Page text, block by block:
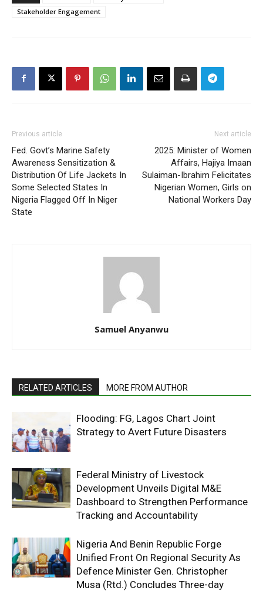
Stakeholder Engagement
Previous article
Fed. Govt’s Marine Safety
Awareness Sensitization &
Distribution Of Life Jackets In
Some Selected States In
Nigeria Flagged Off In Niger
State
Next article
2025: Minister of Women
Affairs, Hajiya Imaan
Sulaiman-Ibrahim Felicitates
Nigerian Women, Girls on
National Workers Day
Samuel Anyanwu
RELATED ARTICLES MORE FROM AUTHOR
Flooding: FG, Lagos Chart Joint
Strategy to Avert Future Disasters
Federal Ministry of Livestock
Development Unveils Digital M&E
Dashboard to Strengthen Performance
Tracking and Accountability
Nigeria And Benin Republic Forge
Unified Front On Regional Security As
Defence Minister Gen. Christopher
Musa (Rtd.) Concludes Three-day